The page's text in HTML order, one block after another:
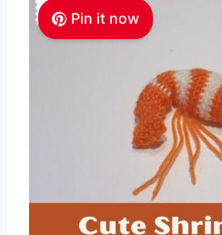
Pin it now